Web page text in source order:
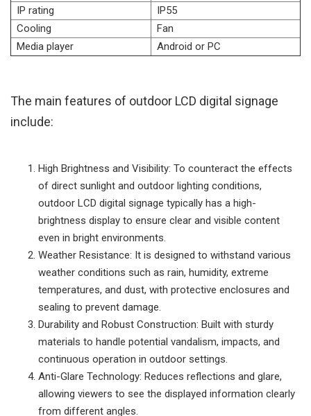
IP rating
IP55
Cooling
Fan
Media player
Android or PC
The main features of outdoor LCD digital signage
include:
High Brightness and Visibility: To counteract the effects
of direct sunlight and outdoor lighting conditions,
outdoor LCD digital signage typically has a high-
brightness display to ensure clear and visible content
even in bright environments.
Weather Resistance: It is designed to withstand various
weather conditions such as rain, humidity, extreme
temperatures, and dust, with protective enclosures and
sealing to prevent damage.
Durability and Robust Construction: Built with sturdy
materials to handle potential vandalism, impacts, and
continuous operation in outdoor settings.
Anti-Glare Technology: Reduces reflections and glare,
allowing viewers to see the displayed information clearly
from different angles.